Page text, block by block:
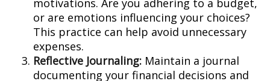
motivations. Are you adhering to a budget,
or are emotions influencing your choices?
This practice can help avoid unnecessary
expenses.
Reflective Journaling: Maintain a journal
documenting your financial decisions and